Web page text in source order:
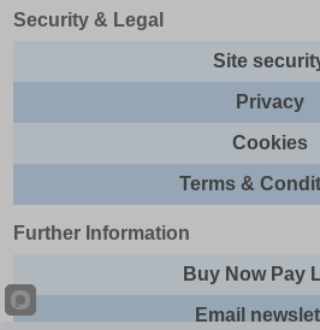
Security & Legal
Site
Privacy
Cookies
Terms &
Further Information
Buy Now Pay
Email